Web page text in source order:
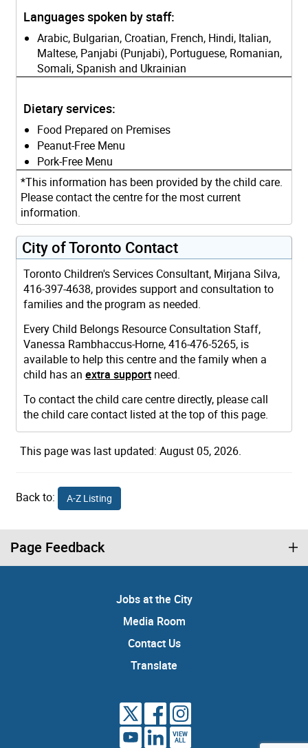
Languages spoken by staff:
Arabic, Bulgarian, Croatian, French, Hindi, Italian,
Maltese, Panjabi (Punjabi), Portuguese, Romanian,
Somali, Spanish and Ukrainian
Dietary services:
Food Prepared on Premises
Peanut-Free Menu
Pork-Free Menu
*This information has been provided by the child care.
Please contact the centre for the most current
information.
City of Toronto Contact
Toronto Children's Services Consultant, Mirjana Silva,
416-397-4638, provides support and consultation to
families and the program as needed.
Every Child Belongs Resource Consultation Staff,
Vanessa Rambhaccus-Horne, 416-476-5265, is
available to help this centre and the family when a
child has an extra support need.
To contact the child care centre directly, please call
the child care contact listed at the top of this page.
This page was last updated: August 05, 2026.
Back to: A-Z Listing
Page Feedback
Jobs at the City
Media Room
Contact Us
Translate
VIEW
ALL